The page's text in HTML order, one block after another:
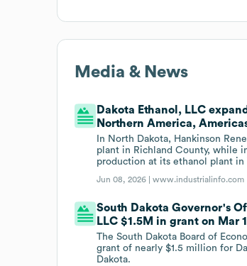
Media & News
Dakota Ethanol, LLC
Northern America,
In North Dakota, Hankinson
plant in Richland County, while
production at its ethanol plant
Jun 08, 2026 |www.industrialinfo.com
South Dakota Governor's
LLC $1.5M in grant on Mar
The South Dakota Board of
grant of nearly $1.5 million for
Dakota.